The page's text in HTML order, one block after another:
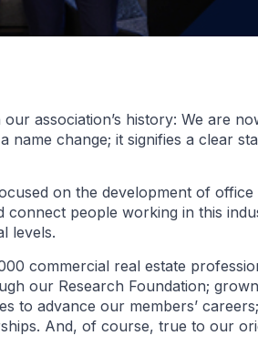
association’s history: We are
name change; it signifies a clear
on the development of
people working in this
levels.
commercial real estate
our Research Foundation;
to advance our members’
And, of course, true to our